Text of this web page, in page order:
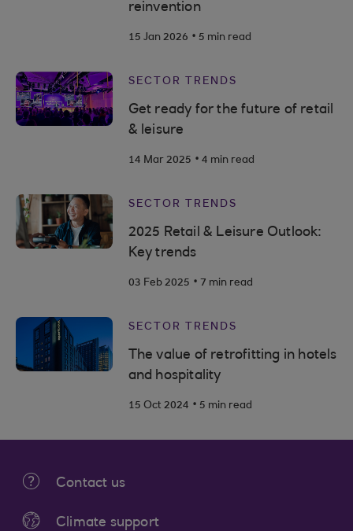
reinvention
15 Jan 2026 . 5 min read
SECTOR TRENDS
Get ready for the future of retail
& leisure
14 Mar 2025 . 4 min read
SECTOR TRENDS
2025 Retail & Leisure Outlook:
Key trends
03 Feb 2025 . 7 min read
SECTOR TRENDS
The value of retrofitting in hotels
and hospitality
15 Oct 2024 . 5 min read
Contact us
Climate support